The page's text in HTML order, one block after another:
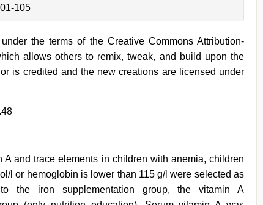
105
the terms of the Creative Commons Attribution-
allows others to remix, tweak, and build upon the
is credited and the new creations are licensed under
A and trace elements in children with anemia, children
l or hemoglobin is lower than 115 g/l were selected as
the iron supplementation group, the vitamin A